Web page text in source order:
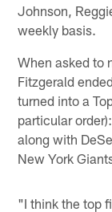
Johnson,
weekly basis.
When asked to
Fitzgerald
turned into a
particular
along with
New York
"I think the top